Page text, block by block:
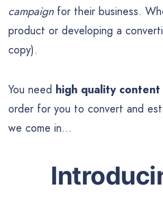
campaignfor their business.
product or developing a
copy).
You need high quality content
order for you to convert and
we come in…